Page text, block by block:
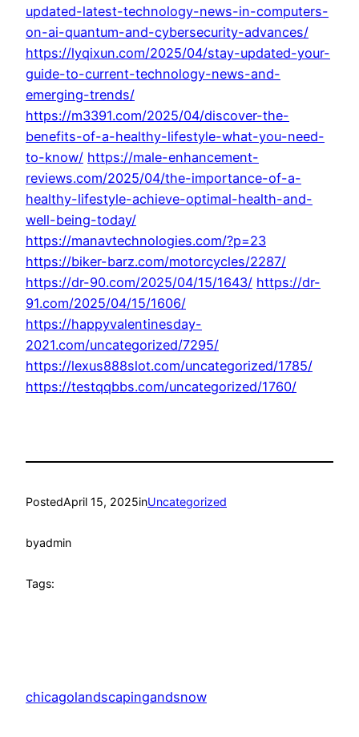
updated-latest-technology-news-in-computers-
on-ai-quantum-and-cybersecurity-advances/
https://lyqixun.com/2025/04/stay-updated-your-
guide-to-current-technology-news-and-
emerging-trends/
https://m3391.com/2025/04/discover-the-
benefits-of-a-healthy-lifestyle-what-you-need-
to-know/ https://male-enhancement-
reviews.com/2025/04/the-importance-of-a-
healthy-lifestyle-achieve-optimal-health-and-
well-being-today/
https://manavtechnologies.com/?p=23
https://biker-barz.com/motorcycles/2287/
https://dr-90.com/2025/04/15/1643/ https://dr-
91.com/2025/04/15/1606/
https://happyvalentinesday-
2021.com/uncategorized/7295/
https://lexus888slot.com/uncategorized/1785/
https://testqqbbs.com/uncategorized/1760/
PostedApril 15, 2025inUncategorized
byadmin
Tags:
chicagolandscapingandsnow